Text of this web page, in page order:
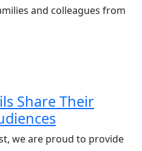
and colleagues from
Share Their
we are proud to provide